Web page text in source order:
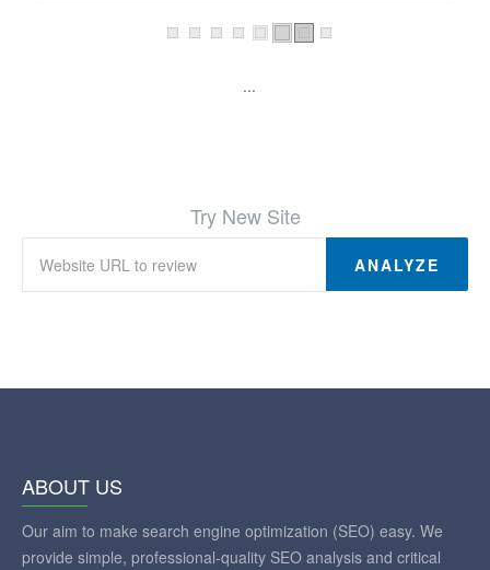
...
Try New Site
ANALYZE
ABOUT US
Our aim to make search engine optimization (SEO) easy. We
provide simple, professional-quality SEO analysis and critical